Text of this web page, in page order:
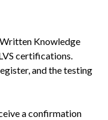
Knowledge
certifications.
and the testing
a confirmation